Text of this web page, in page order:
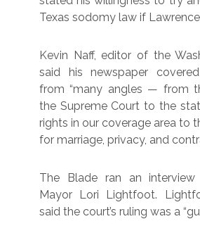
Texas sodomy law if Lawrence
Kevin Naff, editor of the
said his newspaper
from “many angles — from
the Supreme Court to the
rights in our coverage area to
for marriage, privacy, and
The Blade ran an interview
Mayor Lori Lightfoot.
said the court’s ruling was a